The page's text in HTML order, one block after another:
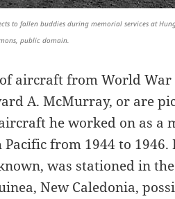
to fallen buddies during memorial services at
public domain.
aircraft from World War
A. McMurray, or are
he worked on as a
from 1944 to 1946.
was stationed in
New Caledonia,